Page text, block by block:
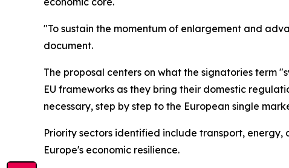
"To sustain the momentum of enlargement and
document.
The proposal centers on what the signatories term
EU frameworks as they bring their domestic
necessary, step by step to the European single
Priority sectors identified include transport,
Europe's economic resilience.